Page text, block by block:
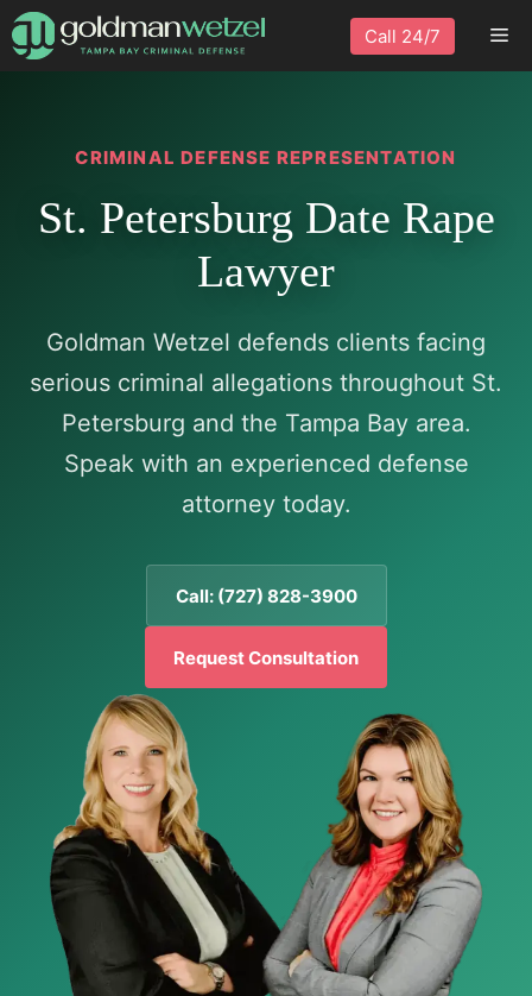
Skip
to
Call 24/7
CRIMINAL DEFENSE REPRESENTATION
St. Petersburg Date Rape
Lawyer
Goldman Wetzel defends clients facing
serious criminal allegations throughout St.
Petersburg and the Tampa Bay area.
Speak with an experienced defense
attorney today.
Call: (727) 828-3900
Request Consultation